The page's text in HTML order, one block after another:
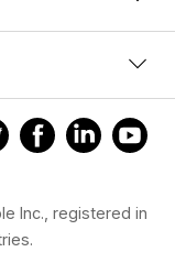
Inc., registered in